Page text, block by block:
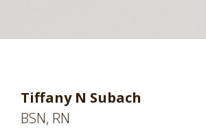
Tiffany N Subach
BSN, RN